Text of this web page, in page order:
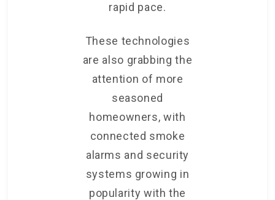
rapid pace.
These technologies
are also grabbing the
attention of more
seasoned
homeowners, with
connected smoke
alarms and security
systems growing in
popularity with the